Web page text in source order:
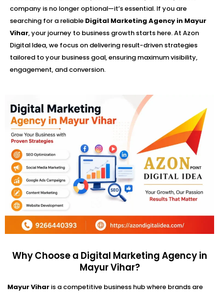
company is no longer optional—it’s essential. If you are
searching for a reliable Digital Marketing Agency in Mayur
Vihar, your journey to business growth starts here. At Azon
Digital Idea, we focus on delivering result-driven strategies
tailored to your business goal, ensuring maximum visibility,
engagement, and conversion.
Why Choose a Digital Marketing Agency in
Mayur Vihar?
Mayur Vihar is a competitive business hub where brands are